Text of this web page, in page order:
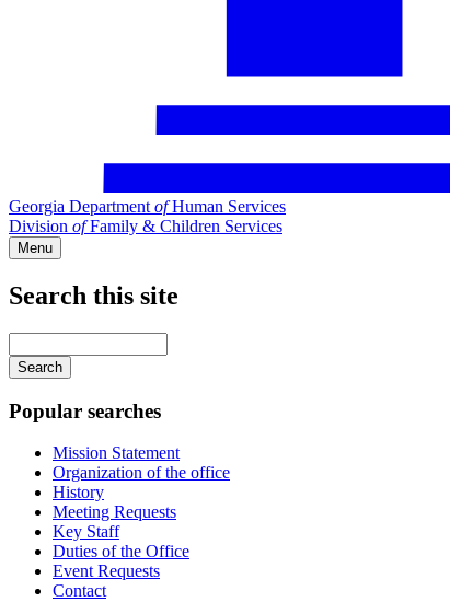
Georgia Department ofHuman Services
Division ofFamily & Children Services
Menu
Search this site
your
keywords
Popular searches
Mission Statement
Organization of the office
History
Meeting Requests
Key Staff
Duties of the Office
Event Requests
Contact